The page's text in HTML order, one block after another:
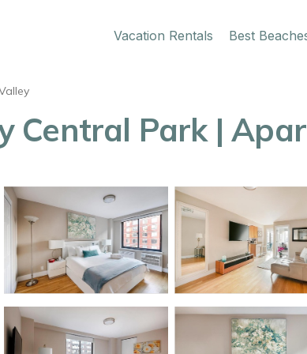
Vacation Rentals Best
Central Park |